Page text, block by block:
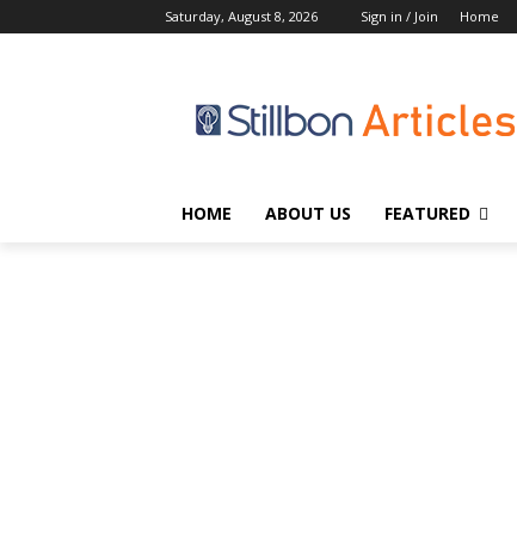
Saturday, August 8, 2026 Sign in / Join Home
HOME ABOUT US FEATURED